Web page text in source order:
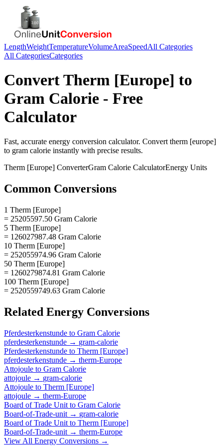
LengthWeightTemperatureVolumeAreaSpeedAll Categories
All CategoriesCategories
ConvertTherm [Europe] to
Gram Calorie - Free
Calculator
Fast, accurate energy conversion calculator. Convert therm [europe]
to gram calorie instantly with precise results.
Therm [Europe] ConverterGram Calorie CalculatorEnergy Units
Common Conversions
1 Therm [Europe]
= 25205597.50 Gram Calorie
5 Therm [Europe]
= 126027987.48 Gram Calorie
10 Therm [Europe]
= 252055974.96 Gram Calorie
50 Therm [Europe]
= 1260279874.81 Gram Calorie
100 Therm [Europe]
= 2520559749.63 Gram Calorie
Related Energy Conversions
Pferdesterkenstunde to Gram Calorie
pferdesterkenstunde → gram-calorie
Pferdesterkenstunde to Therm [Europe]
pferdesterkenstunde → therm-Europe
Attojoule to Gram Calorie
attojoule → gram-calorie
Attojoule to Therm [Europe]
attojoule → therm-Europe
Board of Trade Unit to Gram Calorie
Board-of-Trade-unit → gram-calorie
Board of Trade Unit to Therm [Europe]
Board-of-Trade-unit → therm-Europe
View All Energy Conversions →